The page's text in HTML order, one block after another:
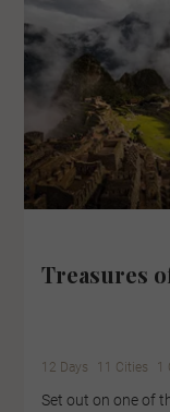
Treasures
12 Days 11 Cities 1
Set out on one of